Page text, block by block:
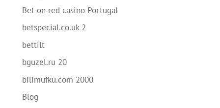
Bet on red casino Portugal
betspecial.co.uk 2
bettilt
bguzel.ru 20
bilimufku.com 2000
Blog